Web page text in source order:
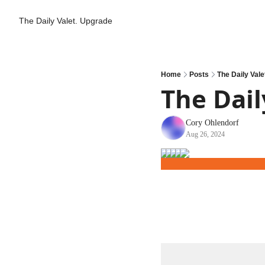
The Daily Valet. Upgrade
Home Posts The Daily
The
Cory Ohlendorf
Aug 26, 2024